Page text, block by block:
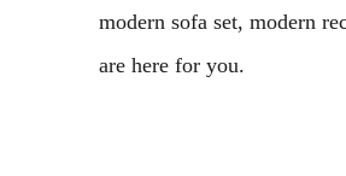
modern sofa set, modern
are here for you.